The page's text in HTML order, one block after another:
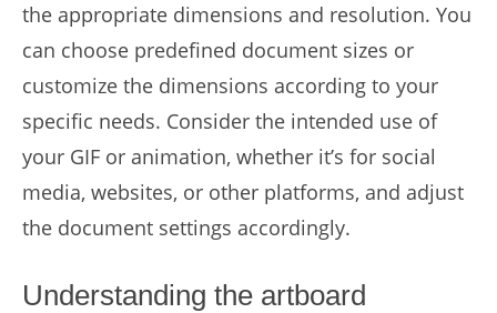
the appropriate dimensions and resolution. You
can choose predefined document sizes or
customize the dimensions according to your
specific needs. Consider the intended use of
your GIF or animation, whether it’s for social
media, websites, or other platforms, and adjust
the document settings accordingly.
Understanding the artboard